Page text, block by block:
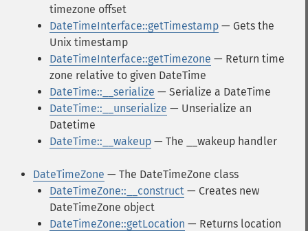
timezone offset
DateTimeInterface::getTimestamp — Gets the
Unix timestamp
DateTimeInterface::getTimezone — Return time
zone relative to given DateTime
DateTime::__serialize — Serialize a DateTime
DateTime::__unserialize — Unserialize an
Datetime
DateTime::__wakeup — The __wakeup handler
DateTimeZone — The DateTimeZone class
DateTimeZone::__construct — Creates new
DateTimeZone object
DateTimeZone::getLocation — Returns location